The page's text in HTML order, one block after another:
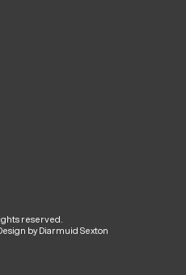
reserved.
by Diarmuid Sexton